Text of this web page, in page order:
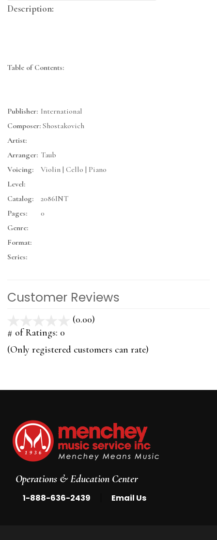
Description:
Table of Contents:
Publisher: International
Composer: Shostakovich
Artist:
Arranger: Taub
Voicing:
Violin | Cello | Piano
Level:
Catalog:
2086INT
Pages:
0
Genre:
Format:
Series:
Customer Reviews
(0.00)
5
# of Ratings: 0
(Only registered customers can rate)
Operations & Education Center
1-888-636-2439 Email Us